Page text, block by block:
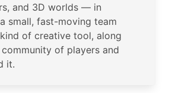
and 3D worlds — in
small, fast-moving team
of creative tool, along
of players and
it.